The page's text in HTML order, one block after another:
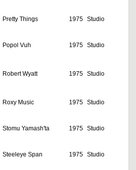
Pretty Things 1975 Studio
Popol Vuh 1975 Studio
Robert Wyatt 1975 Studio
Roxy Music 1975 Studio
Stomu Yamash'ta 1975 Studio
Steeleye Span 1975 Studio